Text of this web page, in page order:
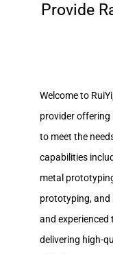
Provide
Welcome to
provider offering
to meet the
capabilities
metal
prototyping, and
and experienced
delivering high-